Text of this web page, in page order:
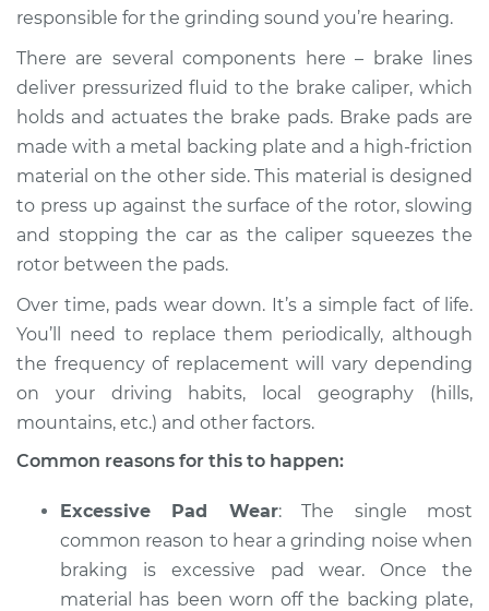
2022 Toyota Prius
Prime
L4-1.8L Hybrid
Service type
Grinding noise when
Estimate $94.99
Shop/Dealer Price $105.01- $112.52
2019 Toyota Prius
L4-1.8L Hybrid
Service type
Grinding noise when
braking Inspection
responsible for the grinding sound you’re hearing.
There are several components here – brake lines
deliver pressurized fluid to the brake caliper, which
holds and actuates the brake pads. Brake pads are
made with a metal backing plate and a high-friction
material on the other side. This material is designed
to press up against the surface of the rotor, slowing
and stopping the car as the caliper squeezes the
rotor between the pads.
Over time, pads wear down. It’s a simple fact of life.
You’ll need to replace them periodically, although
the frequency of replacement will vary depending
on your driving habits, local geography (hills,
mountains, etc.) and other factors.
Common reasons for this to happen:
Excessive Pad Wear: The single most
common reason to hear a grinding noise when
braking is excessive pad wear. Once the
material has been worn off the backing plate,